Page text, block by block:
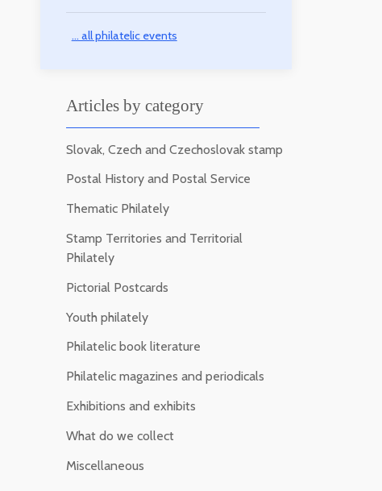
... all philatelic events
Articles by category
Slovak, Czech and Czechoslovak stamp
Postal History and Postal Service
Thematic Philately
Stamp Territories and Territorial
Philately
Pictorial Postcards
Youth philately
Philatelic book literature
Philatelic magazines and periodicals
Exhibitions and exhibits
What do we collect
Miscellaneous